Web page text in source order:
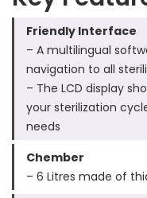
Friendly Interface
– A multilingual
navigation to all
– The LCD display
your sterilization
needs
Chember
– 6 Litres made of